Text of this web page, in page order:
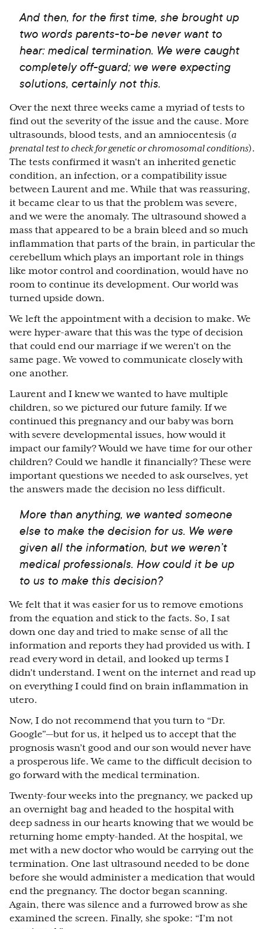
And then, for the first time, she brought up
two words parents-to-be never want to
hear: medical termination. We were caught
completely off-guard; we were expecting
solutions, certainly not this.
Over the next three weeks came a myriad of tests to
find out the severity of the issue and the cause. More
ultrasounds, blood tests, and an amniocentesis (a
prenatal test to check for genetic or chromosomal conditions).
The tests confirmed it wasn't an inherited genetic
condition, an infection, or a compatibility issue
between Laurent and me. While that was reassuring,
it became clear to us that the problem was severe,
and we were the anomaly. The ultrasound showed a
mass that appeared to be a brain bleed and so much
inflammation that parts of the brain, in particular the
cerebellum which plays an important role in things
like motor control and coordination, would have no
room to continue its development. Our world was
turned upside down.
We left the appointment with a decision to make. We
were hyper-aware that this was the type of decision
that could end our marriage if we weren't on the
same page. We vowed to communicate closely with
one another.
Laurent and I knew we wanted to have multiple
children, so we pictured our future family. If we
continued this pregnancy and our baby was born
with severe developmental issues, how would it
impact our family? Would we have time for our other
children? Could we handle it financially? These were
important questions we needed to ask ourselves, yet
the answers made the decision no less difficult.
More than anything, we wanted someone
else to make the decision for us. We were
given all the information, but we weren’t
medical professionals. How could it be up
to us to make this decision?
We felt that it was easier for us to remove emotions
from the equation and stick to the facts. So, I sat
down one day and tried to make sense of all the
information and reports they had provided us with. I
read every word in detail, and looked up terms I
didn’t understand. I went on the internet and read up
on everything I could find on brain inflammation in
utero.
Now, I do not recommend that you turn to “Dr.
Google”⁠—but for us, it helped us to accept that the
prognosis wasn’t good and our son would never have
a prosperous life. We came to the difficult decision to
go forward with the medical termination.
Twenty-four weeks into the pregnancy, we packed up
an overnight bag and headed to the hospital with
deep sadness in our hearts knowing that we would be
returning home empty-handed. At the hospital, we
met with a new doctor who would be carrying out the
termination. One last ultrasound needed to be done
before she would administer a medication that would
end the pregnancy. The doctor began scanning.
Again, there was silence and a furrowed brow as she
examined the screen. Finally, she spoke: “I’m not